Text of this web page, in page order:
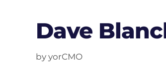
Dave
by yorCMO